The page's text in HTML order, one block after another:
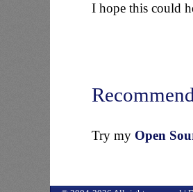
I hope this could
Try my Open